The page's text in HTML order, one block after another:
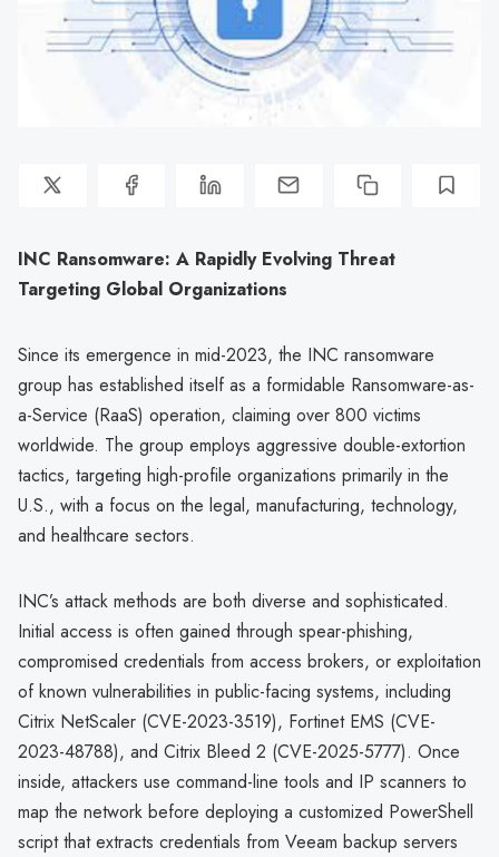
INC Ransomware: A Rapidly Evolving Threat
Targeting Global Organizations
Since its emergence in mid-2023, the INC ransomware
group has established itself as a formidable Ransomware-as-
a-Service (RaaS) operation, claiming over 800 victims
worldwide. The group employs aggressive double-extortion
tactics, targeting high-profile organizations primarily in the
U.S., with a focus on the legal, manufacturing, technology,
and healthcare sectors.
INC’s attack methods are both diverse and sophisticated.
Initial access is often gained through spear-phishing,
compromised credentials from access brokers, or exploitation
of known vulnerabilities in public-facing systems, including
Citrix NetScaler (CVE-2023-3519), Fortinet EMS (CVE-
2023-48788), and Citrix Bleed 2 (CVE-2025-5777). Once
inside, attackers use command-line tools and IP scanners to
map the network before deploying a customized PowerShell
script that extracts credentials from Veeam backup servers